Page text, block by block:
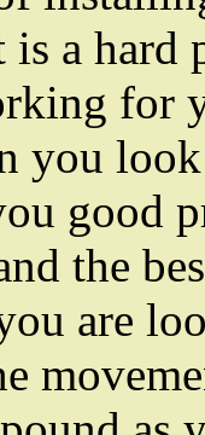
is a hard
for
you
good
the
are